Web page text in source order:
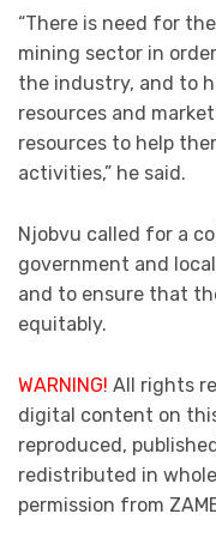
“There is need for
mining sector in
the industry, and to
resources and
resources to help
activities,” he said.
Njobvu called for a
government and
and to ensure that
equitably.
WARNING! All rights
digital content on
reproduced,
redistributed in
permission from